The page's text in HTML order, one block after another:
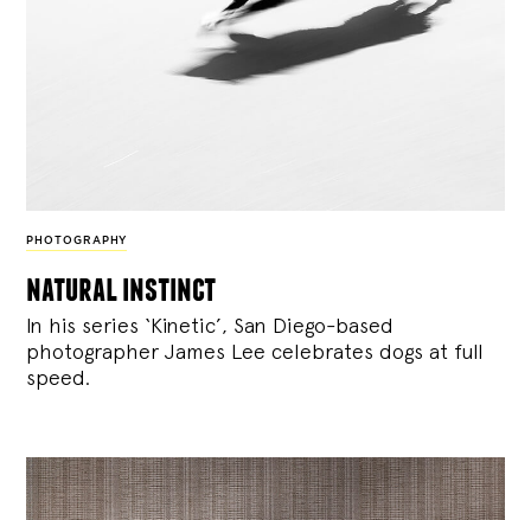
PHOTOGRAPHY
natural instinct
In his series ‘Kinetic’, San Diego-based
photographer James Lee celebrates dogs at full
speed.